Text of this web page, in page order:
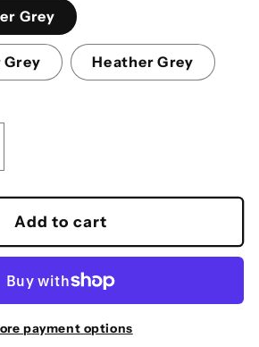
Grey
Grey Heather Grey
Add to cart
payment options